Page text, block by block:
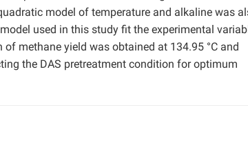
model of temperature and alkaline was
used in this study fit the experimental
methane yield was obtained at 134.95 °C and
the DAS pretreatment condition for optimum